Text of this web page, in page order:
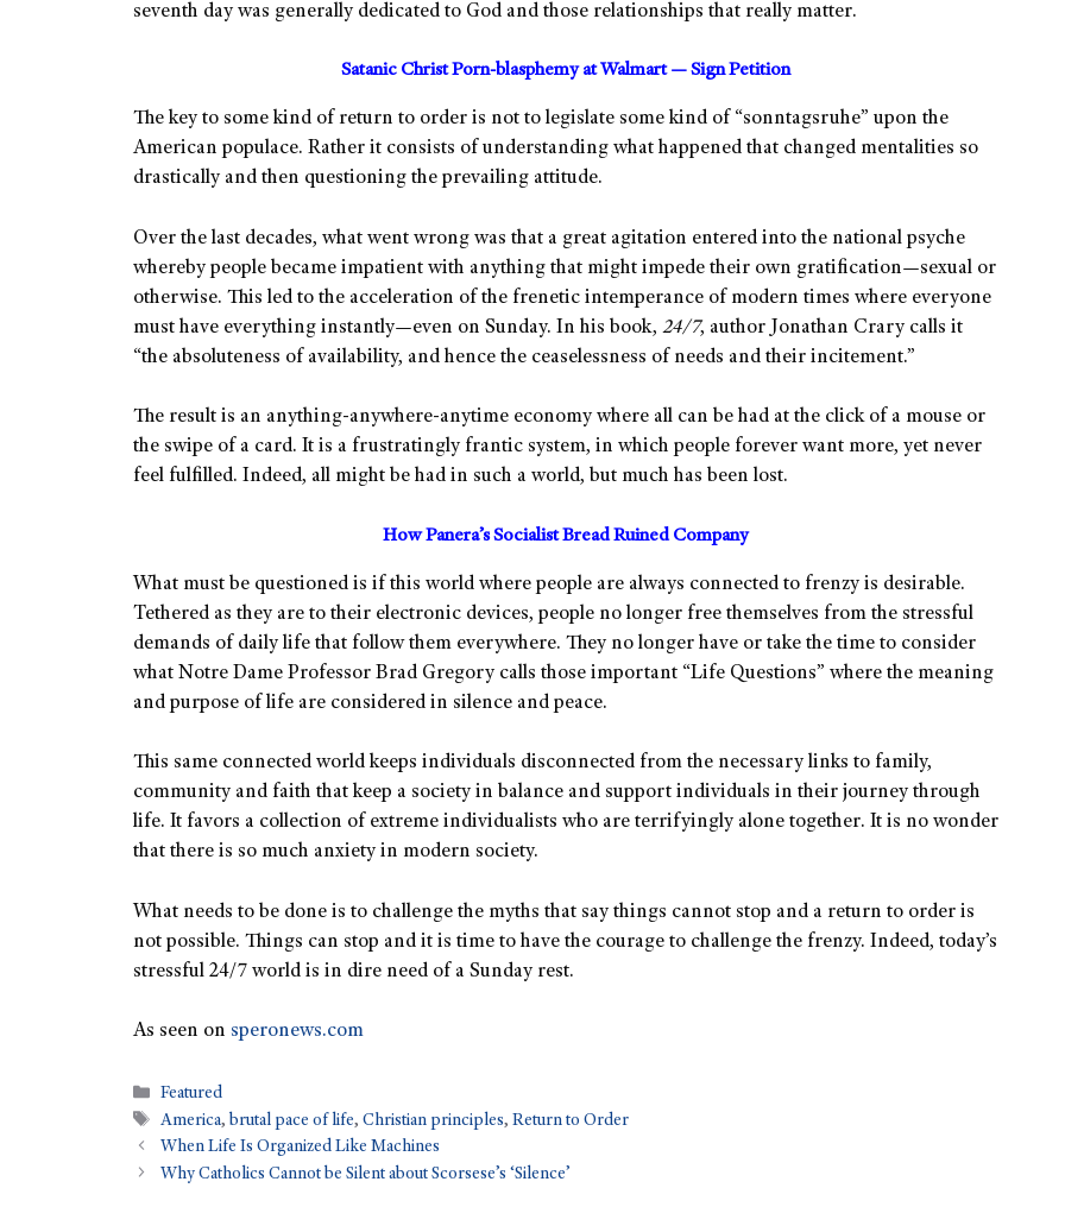
seventh day was generally dedicated to God and those relationships that really matter.
Satanic Christ Porn-blasphemy at Walmart — Sign Petition
The key to some kind of return to order is not to legislate some kind of “sonntagsruhe” upon the
American populace. Rather it consists of understanding what happened that changed mentalities so
drastically and then questioning the prevailing attitude.
Over the last decades, what went wrong was that a great agitation entered into the national psyche
whereby people became impatient with anything that might impede their own gratification—sexual or
otherwise. This led to the acceleration of the frenetic intemperance of modern times where everyone
must have everything instantly—even on Sunday. In his book, 24/7, author Jonathan Crary calls it
“the absoluteness of availability, and hence the ceaselessness of needs and their incitement.”
The result is an anything-anywhere-anytime economy where all can be had at the click of a mouse or
the swipe of a card. It is a frustratingly frantic system, in which people forever want more, yet never
feel fulfilled. Indeed, all might be had in such a world, but much has been lost.
How Panera’s Socialist Bread Ruined Company
What must be questioned is if this world where people are always connected to frenzy is desirable.
Tethered as they are to their electronic devices, people no longer free themselves from the stressful
demands of daily life that follow them everywhere. They no longer have or take the time to consider
what Notre Dame Professor Brad Gregory calls those important “Life Questions” where the meaning
and purpose of life are considered in silence and peace.
This same connected world keeps individuals disconnected from the necessary links to family,
community and faith that keep a society in balance and support individuals in their journey through
life. It favors a collection of extreme individualists who are terrifyingly alone together. It is no wonder
that there is so much anxiety in modern society.
What needs to be done is to challenge the myths that say things cannot stop and a return to order is
not possible. Things can stop and it is time to have the courage to challenge the frenzy. Indeed, today’s
stressful 24/7 world is in dire need of a Sunday rest.
As seen on speronews.com
Featured
America,brutal pace of life,Christian principles,Return to Order
When Life Is Organized Like Machines
Why Catholics Cannot be Silent about Scorsese’s ‘Silence’